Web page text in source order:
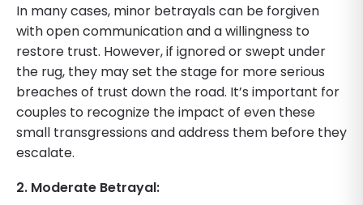
In many cases, minor betrayals can be forgiven
with open communication and a willingness to
restore trust. However, if ignored or swept under
the rug, they may set the stage for more serious
breaches of trust down the road. It’s important for
couples to recognize the impact of even these
small transgressions and address them before they
escalate.
2. Moderate Betrayal: